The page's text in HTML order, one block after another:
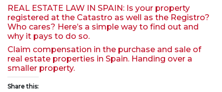
REAL ESTATE LAW IN SPAIN: Is your property
registered at the Catastro as well as the Registro?
Who cares? Here’s a simple way to find out and
why it pays to do so.
Claim compensation in the purchase and sale of
real estate properties in Spain. Handing over a
smaller property.
Share this: